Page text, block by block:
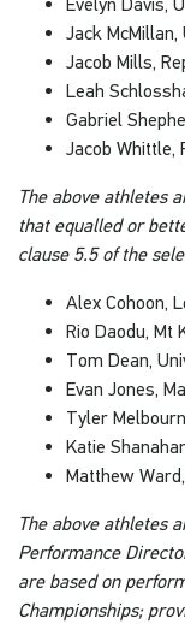
Jack
Jacob Mills,
Leah
Gabriel
Jacob Whittle,
The above athletes
that equalled or
clause 5.5 of the
Alex Cohoon,
Rio Daodu, Mt
Tom Dean,
Evan Jones,
Tyler
Katie
Matthew
The above athletes
Performance
are based on
Championships;